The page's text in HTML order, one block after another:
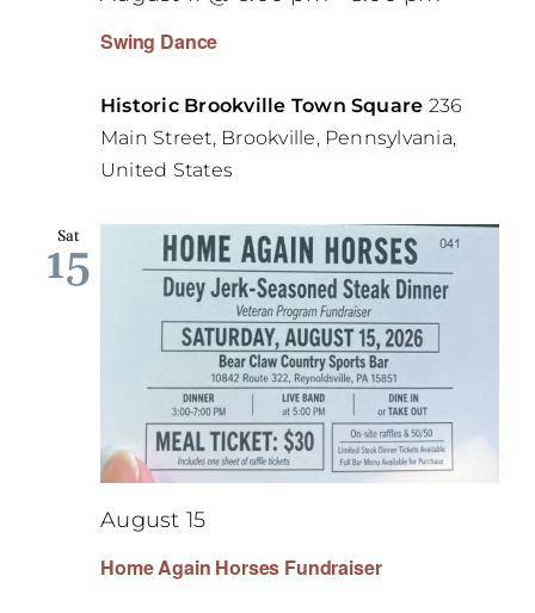
Swing Dance
Historic Brookville Town Square 236
Main Street, Brookville, Pennsylvania,
United States
Sat
15
Home Again Horses Fundraiser
August 15